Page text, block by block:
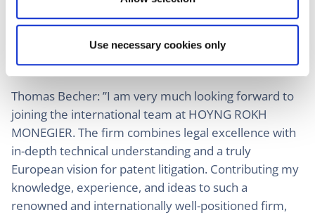
Use necessary cookies only
its outstanding lawyers and patent attorneys. With
Thomas Becher, we are now gaining an outstanding
asset, particularly for EPO litigation. I am personally
very much looking forward to our future together.“
Thomas Becher: ”I am very much looking forward to
joining the international team at HOYNG ROKH
MONEGIER. The firm combines legal excellence with
in-depth technical understanding and a truly
European vision for patent litigation. Contributing my
knowledge, experience, and ideas to such a
renowned and internationally well-positioned firm,